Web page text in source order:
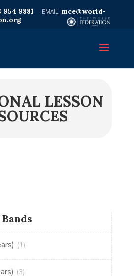
954 9881
mce@world-
LESSON
(1)
(3)